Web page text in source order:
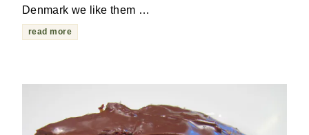
Denmark we like them …
read more